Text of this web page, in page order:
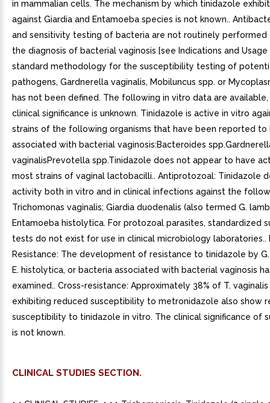
in mammalian cells. The mechanism by which tinidazole
against Giardia and Entamoeba species is not known..
and sensitivity testing of bacteria are not routinely performed
the diagnosis of bacterial vaginosis [see Indications and Usage
standard methodology for the susceptibility testing of
pathogens, Gardnerella vaginalis, Mobiluncus spp. or
has not been defined. The following in vitro data are
clinical significance is unknown. Tinidazole is active in vitro
strains of the following organisms that have been reported to
associated with bacterial vaginosis:Bacteroides
vaginalisPrevotella spp.Tinidazole does not appear to have
most strains of vaginal lactobacilli.. Antiprotozoal: Tinidazole
activity both in vitro and in clinical infections against the
Trichomonas vaginalis; Giardia duodenalis (also termed G.
Entamoeba histolytica. For protozoal parasites, standardized
tests do not exist for use in clinical microbiology laboratories..
Resistance: The development of resistance to tinidazole by
E. histolytica, or bacteria associated with bacterial vaginosis
examined.. Cross-resistance: Approximately 38% of T.
exhibiting reduced susceptibility to metronidazole also show
susceptibility to tinidazole in vitro. The clinical significance of
is not known.
CLINICAL STUDIES SECTION.